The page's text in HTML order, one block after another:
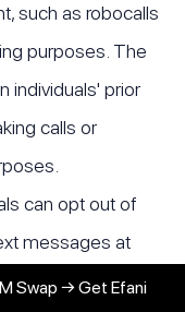
such as robocalls
purposes. The
individuals' prior
calls or
can opt out of
messages at
these requests
Swap → Get Efani